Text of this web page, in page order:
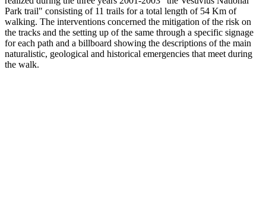
Park trail" consisting of 11 trails for a total length of 54 Km of
walking. The interventions concerned the mitigation of the risk on
the tracks and the setting up of the same through a specific signage
for each path and a billboard showing the descriptions of the main
naturalistic, geological and historical emergencies that meet during
the walk.